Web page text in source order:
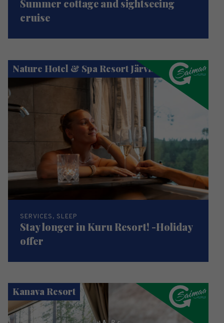
Summer cottage and sightseeing
cruise
Nature Hotel & Spa Resort Järvisydän
SERVICES, SLEEP
Stay longer in Kuru Resort! -Holiday
offer
Kanava Resort